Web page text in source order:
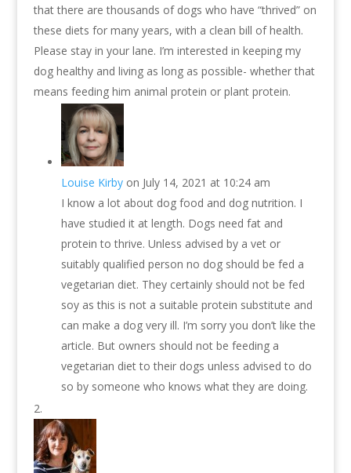
that there are thousands of dogs who have “thrived” on
these diets for many years, with a clean bill of health.
Please stay in your lane. I’m interested in keeping my
dog healthy and living as long as possible- whether that
means feeding him animal protein or plant protein.
Louise Kirby on July 14, 2021 at 10:24 am
I know a lot about dog food and dog nutrition. I
have studied it at length. Dogs need fat and
protein to thrive. Unless advised by a vet or
suitably qualified person no dog should be fed a
vegetarian diet. They certainly should not be fed
soy as this is not a suitable protein substitute and
can make a dog very ill. I’m sorry you don’t like the
article. But owners should not be feeding a
vegetarian diet to their dogs unless advised to do
so by someone who knows what they are doing.